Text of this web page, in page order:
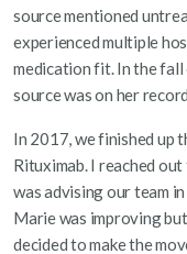
source mentioned
experienced multiple
medication fit. In the
source was on her
In 2017, we finished up
Rituximab. I reached
was advising our team
Marie was improving
decided to make the